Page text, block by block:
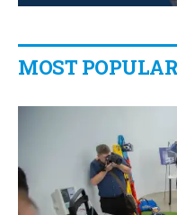
MOST POPULAR